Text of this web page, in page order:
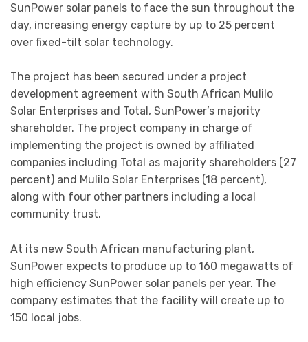
SunPower solar panels to face the sun throughout the
day, increasing energy capture by up to 25 percent
over fixed-tilt solar technology.
The project has been secured under a project
development agreement with South African Mulilo
Solar Enterprises and Total, SunPower’s majority
shareholder. The project company in charge of
implementing the project is owned by affiliated
companies including Total as majority shareholders (27
percent) and Mulilo Solar Enterprises (18 percent),
along with four other partners including a local
community trust.
At its new South African manufacturing plant,
SunPower expects to produce up to 160 megawatts of
high efficiency SunPower solar panels per year. The
company estimates that the facility will create up to
150 local jobs.